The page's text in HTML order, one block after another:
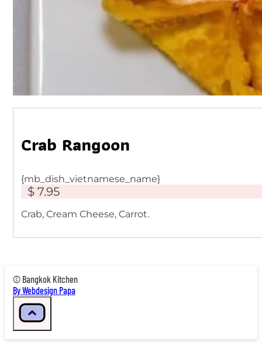
Crab Rangoon
{mb_dish_vietnamese_name}
$ 7.95
Crab, Cream Cheese, Carrot.
© Bangkok Kitchen
By Webdesign Papa